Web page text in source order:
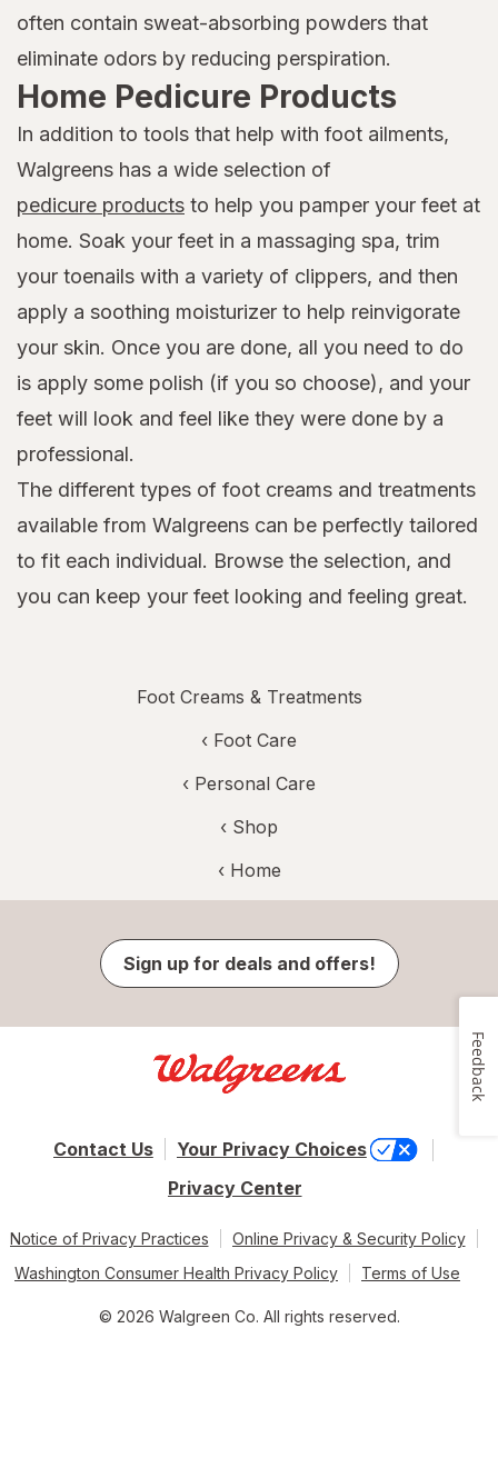
often contain sweat-absorbing powders that
eliminate odors by reducing perspiration.
Home Pedicure Products
In addition to tools that help with foot ailments,
Walgreens has a wide selection of
pedicure products to help you pamper your feet at
home. Soak your feet in a massaging spa, trim
your toenails with a variety of clippers, and then
apply a soothing moisturizer to help reinvigorate
your skin. Once you are done, all you need to do
is apply some polish (if you so choose), and your
feet will look and feel like they were done by a
professional.
The different types of foot creams and treatments
available from Walgreens can be perfectly tailored
to fit each individual. Browse the selection, and
you can keep your feet looking and feeling great.
Foot Creams & Treatments
‹ Foot Care
‹ Personal Care
‹ Shop
‹ Home
Sign up for deals and offers!
Contact Us
Your Privacy Choices
Privacy Center
Notice of Privacy Practices
Online Privacy & Security Policy
Washington Consumer Health Privacy Policy
Terms of Use
© 2026 Walgreen Co. All rights reserved.
Feedback